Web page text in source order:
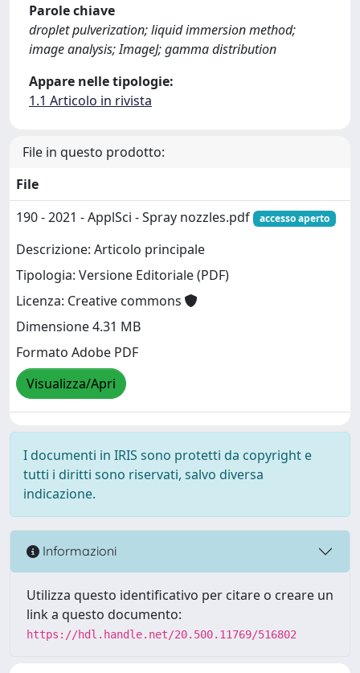
Parole chiave
droplet pulverization; liquid immersion method;
image analysis; ImageJ; gamma distribution
Appare nelle tipologie:
1.1 Articolo in rivista
File in questo prodotto:
File
190 - 2021 - ApplSci - Spray nozzles.pdf
accesso aperto
Descrizione: Articolo principale
Tipologia: Versione Editoriale (PDF)
Licenza: Creative commons
Dimensione 4.31 MB
Formato Adobe PDF
Visualizza/Apri
I documenti in IRIS sono protetti da copyright e
tutti i diritti sono riservati, salvo diversa
indicazione.
Informazioni
Utilizza questo identificativo per citare o creare un
link a questo documento:
https://hdl.handle.net/20.500.11769/516802